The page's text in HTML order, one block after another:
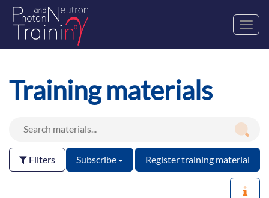
Training materials
Filters Subscribe Register training material